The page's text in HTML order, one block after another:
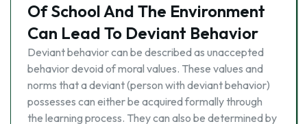
Of School And The Environment
Can Lead To Deviant Behavior
Deviant behavior can be described as unaccepted
behavior devoid of moral values. These values and
norms that a deviant (person with deviant behavior)
possesses can either be acquired formally through
the learning process. They can also be determined by